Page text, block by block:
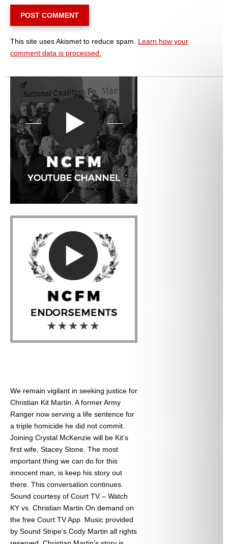
This site uses Akismet to reduce spam. Learn how your
comment data is processed.
We remain vigilant in seeking justice for
Christian Kit Martin. A former Army
Ranger now serving a life sentence for
a triple homicide he did not commit.
Joining Crystal McKenzie will be Kit’s
first wife, Stacey Stone. The most
important thing we can do for this
innocent man, is keep his story out
there. This conversation continues.
Sound courtesy of Court TV – Watch
KY vs. Christian Martin On demand on
the free Court TV App. Music provided
by Sound Stripe’s Cody Martin all rights